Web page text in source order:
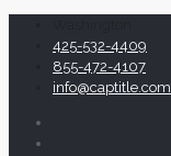
425-532-4409
855-472-4107
info@captitle.com